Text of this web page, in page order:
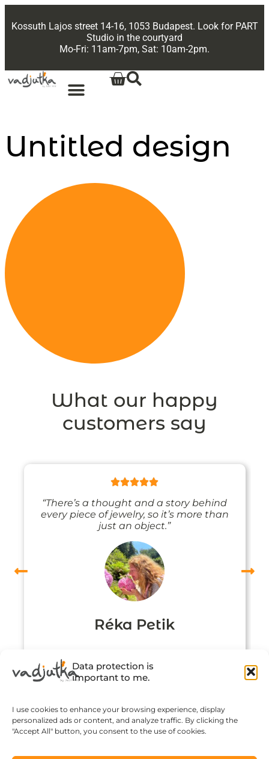
Data protection is
important to me.
I use cookies to enhance your browsing experience, display
personalized ads or content, and analyze traffic. By clicking the
"Accept All" button, you consent to the use of cookies.
Kossuth Lajos street 14-16, 1053 Budapest. Look for PART
Studio in the courtyard
Mo-Fri: 11am-7pm, Sat: 10am-2pm.
Untitled design
What our happy
customers say
“There’s a thought and a story behind
every piece of jewelry, so it’s more than
just an object.”
Réka Petik